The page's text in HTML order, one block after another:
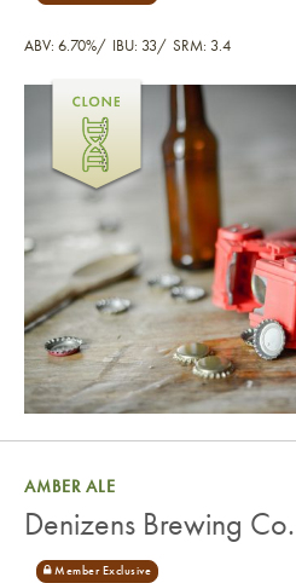
Ozark Beer Co. Belgian
ABV: 6.70% IBU: 33 SRM: 3.4
AMBER ALE
Denizens Brewing